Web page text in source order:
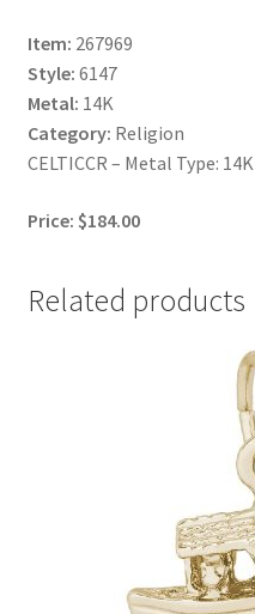
Item: 267969
Style: 6147
Metal: 14K
Category: Religion
CELTICCR – Metal Type: 14K
Price: $184.00
Related products